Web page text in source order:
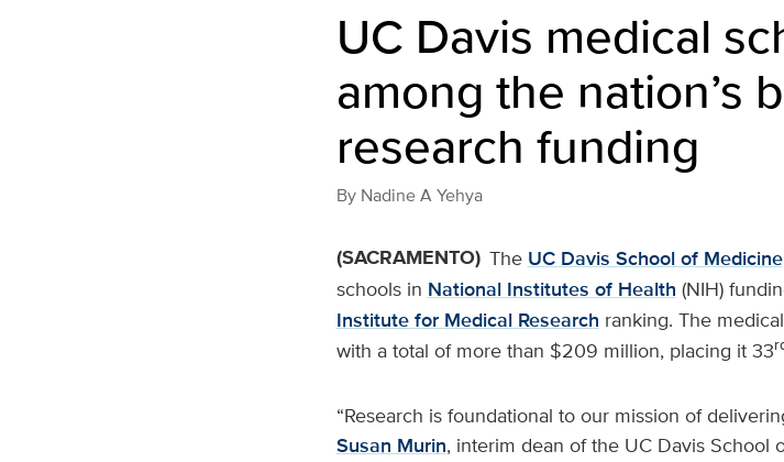
UC Davis medical
among the nation’s
research funding
By Nadine A Yehya
(SACRAMENTO) The UC Davis School of Medicine
schools in National Institutes of Health (NIH)
Institute for Medical Research ranking. The
with a total of more than $209 million, placing it 33
“Research is foundational to our mission of
Susan Murin, interim dean of the UC Davis School